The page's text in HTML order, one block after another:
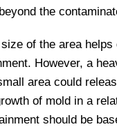
the
of the area helps
However, a
area could
of mold in a
should be